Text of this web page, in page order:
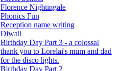
Florence Nightingale
Phonics Fun
Reception name writing
Diwali
Birthday Day Part 3 - a colossal
thank you to Lorelai's mum and dad
for the disco lights.
Birthday Day Part 2